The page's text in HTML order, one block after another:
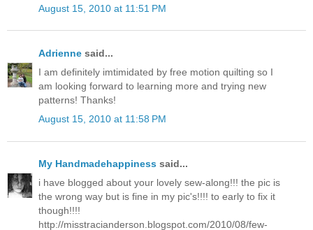
August 15, 2010 at 11:51 PM
Adrienne said...
I am definitely imtimidated by free motion quilting so I
am looking forward to learning more and trying new
patterns! Thanks!
August 15, 2010 at 11:58 PM
My Handmadehappiness said...
i have blogged about your lovely sew-along!!! the pic is
the wrong way but is fine in my pic's!!!! to early to fix it
though!!!!
http://misstracianderson.blogspot.com/2010/08/few-